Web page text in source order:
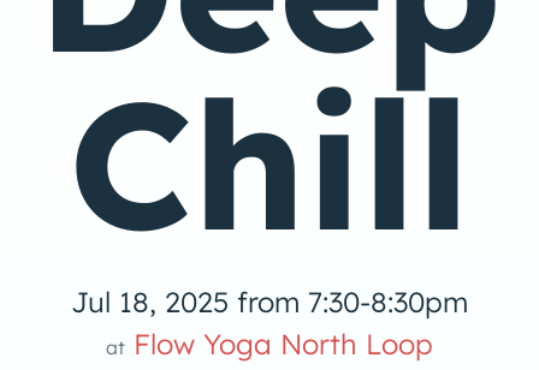
Chill
Jul 18, 2025 from 7:30-8:30pm
at Flow Yoga North Loop